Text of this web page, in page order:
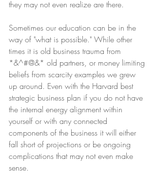
they may not even realize are there.
Sometimes our education can be in the
way of "what is possible." While other
times it is old business trauma from
*&^#@&* old partners, or money limiting
beliefs from scarcity examples we grew
up around. Even with the Harvard best
strategic business plan if you do not have
the internal energy alignment within
yourself or with any connected
components of the business it will either
fall short of projections or be ongoing
complications that may not even make
sense.